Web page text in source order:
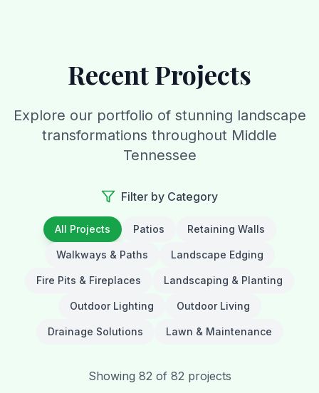
Recent Projects
Explore our portfolio of stunning landscape
transformations throughout Middle
Tennessee
Filter by Category
All Projects Patios Retaining Walls
Walkways & Paths Landscape Edging
Fire Pits & Fireplaces Landscaping & Planting
Outdoor Lighting Outdoor Living
Drainage Solutions Lawn & Maintenance
Showing 82 of 82 projects